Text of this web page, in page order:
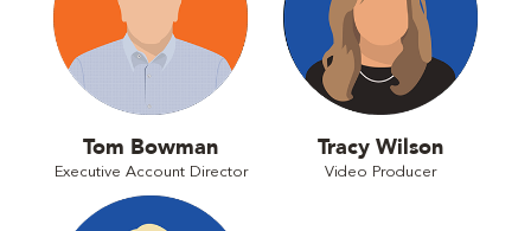
Tom Bowman
Executive Account Director
Tracy Wilson
Video Producer